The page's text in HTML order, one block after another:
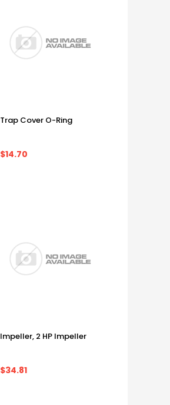
Trap Cover O-Ring
$14.70
Impeller, 2 HP Impeller
$34.81